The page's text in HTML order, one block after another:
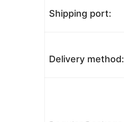
Shipping port:
Delivery method: